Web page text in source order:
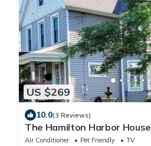
US $269
10.0(3 Reviews)
The Hamilton Harbor House
Air Conditioner Pet Friendly
TV